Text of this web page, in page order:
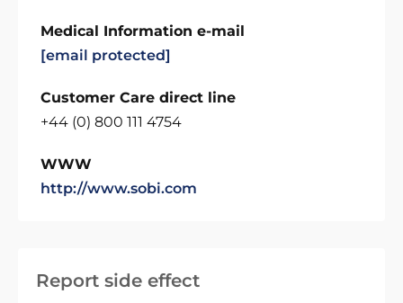
Report side effect
Medical Information e-mail
[email protected]
Customer Care direct line
+44 (0) 800 111 4754
WWW
http://www.sobi.com